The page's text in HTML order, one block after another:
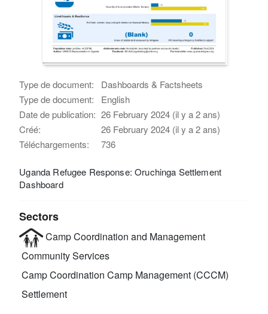
Type de document:
Dashboards & Factsheets
Type de document:
English
Date de publication: 26 February 2024 (il y a 2 ans)
Créé:
26 February 2024 (il y a 2 ans)
Téléchargements:
736
Uganda Refugee Response: Oruchinga Settlement
Dashboard
Sectors
Camp Coordination and Management
Community Services
Camp Coordination Camp Management (CCCM)
Settlement